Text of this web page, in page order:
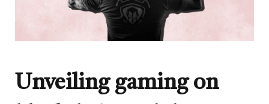
Unveiling gaming on